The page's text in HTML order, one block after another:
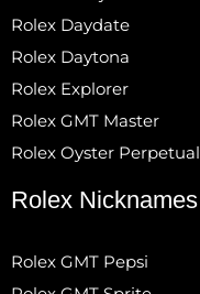
Rolex Daydate
Rolex Daytona
Rolex Explorer
Rolex GMT Master
Rolex Oyster Perpetual
Rolex Nicknames
Rolex GMT Pepsi